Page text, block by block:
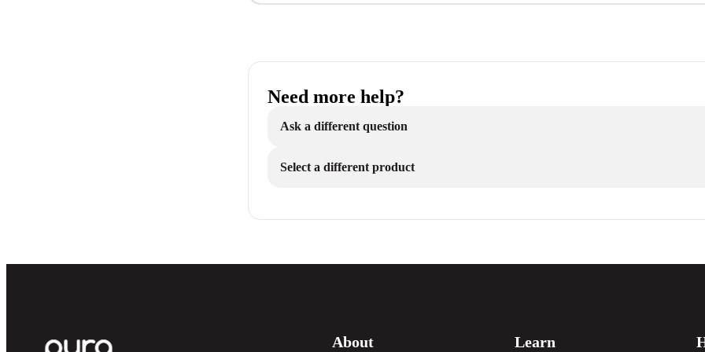
Need more help?
Ask a different question
Select a different product
About Learn